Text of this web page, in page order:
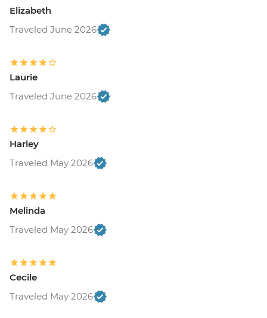
Elizabeth
Traveled June 2026
Laurie
Traveled June 2026
Harley
Traveled May 2026
Melinda
Traveled May 2026
Cecile
Traveled May 2026